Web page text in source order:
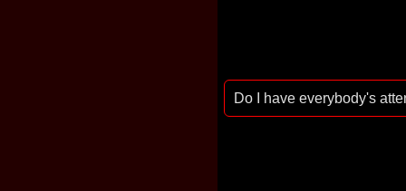
Do I have everybody's